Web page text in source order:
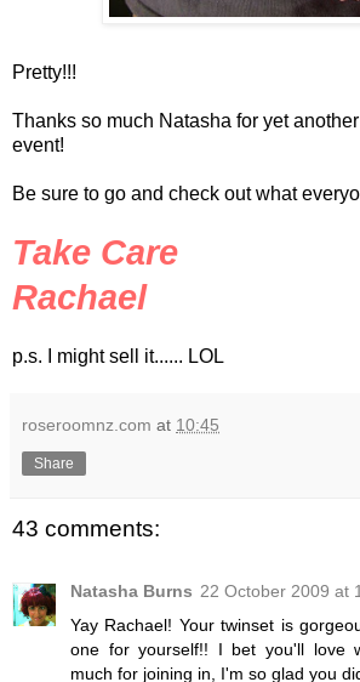
Pretty!!!
Thanks so much Natasha for yet
event!
Be sure to go and check out what
Take Care
Rachael
p.s. I might sell it...... LOL
roseroomnz.com at 10:45
Share
43 comments:
Natasha Burns 22 October 2009 at
Yay Rachael! Your twinset is
one for yourself!! I bet you'll love
much for joining in, I'm so glad you